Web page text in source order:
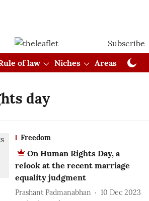
Subscribe
of law Niches Areas
day
Freedom
On Human Rights Day, a
relook at the recent marriage
equality judgment
Prashant Padmanabhan
10 Dec 2023